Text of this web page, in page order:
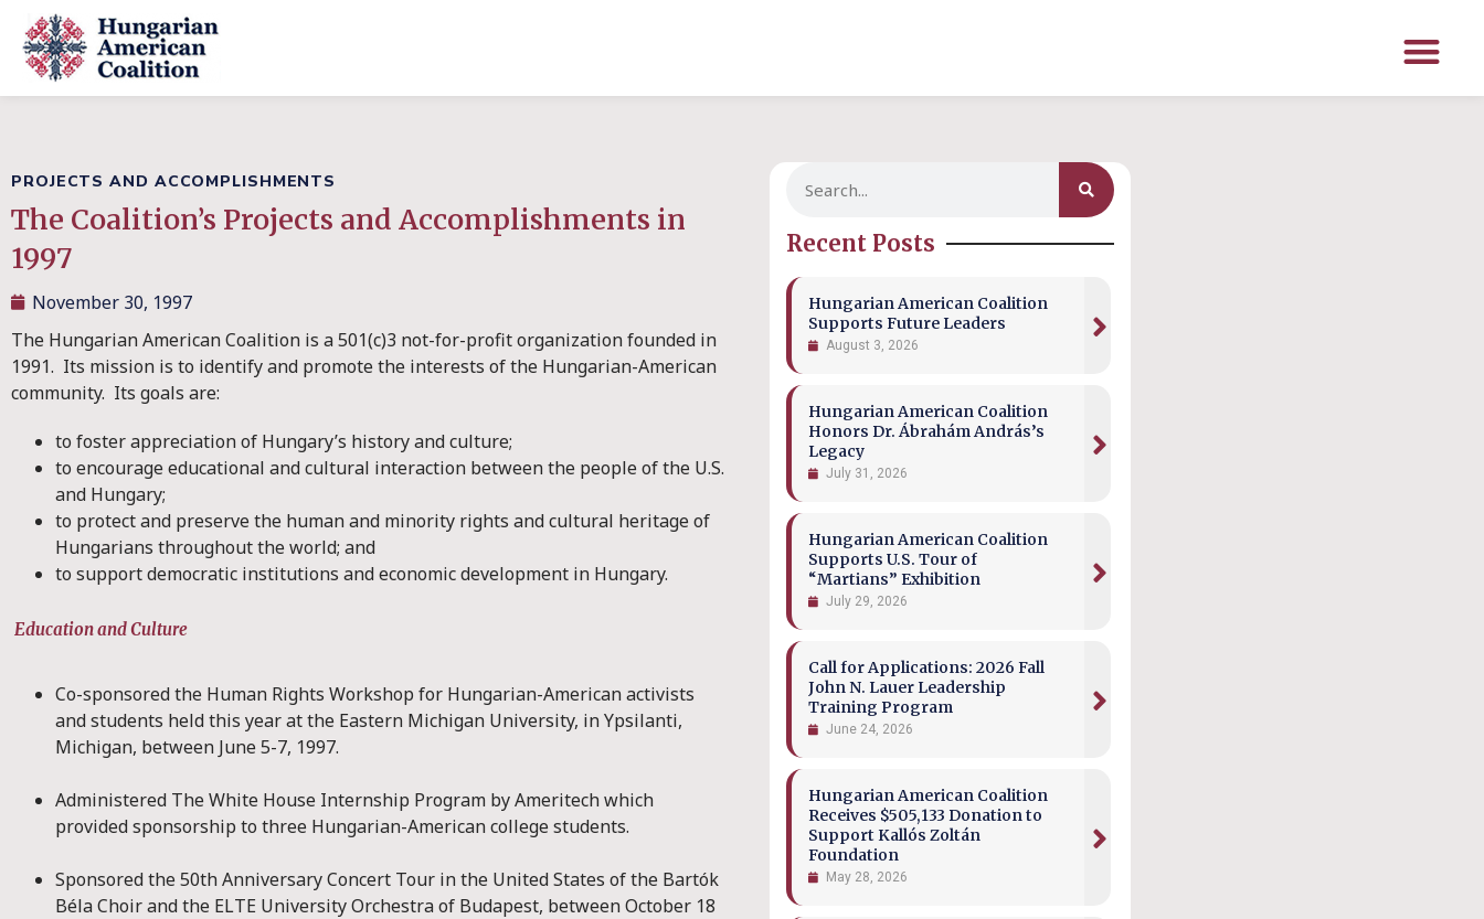
PROJECTS AND ACCOMPLISHMENTS
The Coalition’s Projects and Accomplishments in
1997
November 30, 1997
The Hungarian American Coalition is a 501(c)3 not-for-profit organization founded in
1991. Its mission is to identify and promote the interests of the Hungarian-American
community. Its goals are:
to foster appreciation of Hungary’s history and culture;
to encourage educational and cultural interaction between the people of the U.S.
and Hungary;
to protect and preserve the human and minority rights and cultural heritage of
Hungarians throughout the world; and
to support democratic institutions and economic development in Hungary.
Education and Culture
Co-sponsored the Human Rights Workshop for Hungarian-American activists
and students held this year at the Eastern Michigan University, in Ypsilanti,
Michigan, between June 5-7, 1997.
Administered The White House Internship Program by Ameritech which
provided sponsorship to three Hungarian-American college students.
Sponsored the 50th Anniversary Concert Tour in the United States of the Bartók
Béla Choir and the ELTE University Orchestra of Budapest, between October 18
Recent Posts
Hungarian American Coalition
Supports Future Leaders
August 3, 2026
Hungarian American Coalition
Honors Dr. Ábrahám András’s
Legacy
July 31, 2026
Hungarian American Coalition
Supports U.S. Tour of
“Martians” Exhibition
July 29, 2026
Call for Applications: 2026 Fall
John N. Lauer Leadership
Training Program
June 24, 2026
Hungarian American Coalition
Receives $505,133 Donation to
Support Kallós Zoltán
Foundation
May 28, 2026